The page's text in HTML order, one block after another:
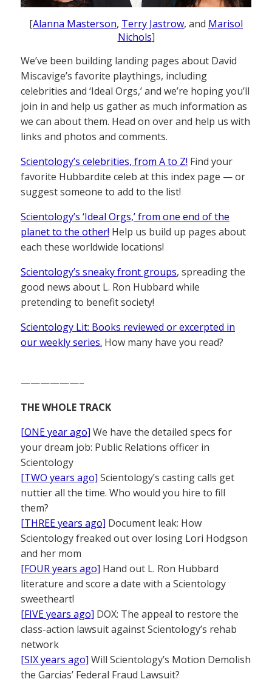
[Alanna Masterson, Terry Jastrow, and Marisol
Nichols]
We’ve been building landing pages about David
Miscavige’s favorite playthings, including
celebrities and ‘Ideal Orgs,’ and we’re hoping you’ll
join in and help us gather as much information as
we can about them. Head on over and help us with
links and photos and comments.
Scientology’s celebrities, from A to Z! Find your
favorite Hubbardite celeb at this index page — or
suggest someone to add to the list!
Scientology’s ‘Ideal Orgs,’ from one end of the
planet to the other! Help us build up pages about
each these worldwide locations!
Scientology’s sneaky front groups, spreading the
good news about L. Ron Hubbard while
pretending to benefit society!
Scientology Lit: Books reviewed or excerpted in
our weekly series. How many have you read?
——————–
THE WHOLE TRACK
[ONE year ago] We have the detailed specs for
your dream job: Public Relations officer in
Scientology
[TWO years ago] Scientology’s casting calls get
nuttier all the time. Who would you hire to fill
them?
[THREE years ago] Document leak: How
Scientology freaked out over losing Lori Hodgson
and her mom
[FOUR years ago] Hand out L. Ron Hubbard
literature and score a date with a Scientology
sweetheart!
[FIVE years ago] DOX: The appeal to restore the
class-action lawsuit against Scientology’s rehab
network
[SIX years ago] Will Scientology’s Motion Demolish
the Garcias’ Federal Fraud Lawsuit?